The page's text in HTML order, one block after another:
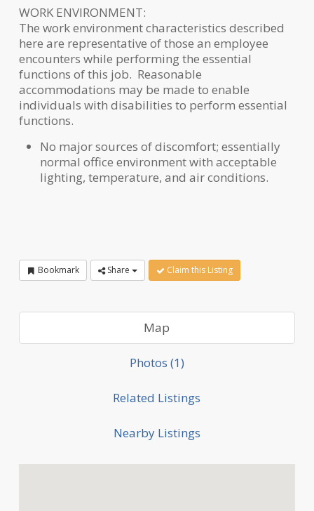
WORK ENVIRONMENT:
The work environment characteristics described
here are representative of those an employee
encounters while performing the essential
functions of this job. Reasonable
accommodations may be made to enable
individuals with disabilities to perform essential
functions.
No major sources of discomfort; essentially
normal office environment with acceptable
lighting, temperature, and air conditions.
Bookmark Share Claim this Listing
Map
Photos (1)
Related Listings
Nearby Listings